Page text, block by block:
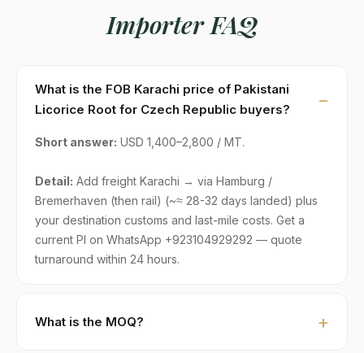
Importer FAQ
What is the FOB Karachi price of Pakistani
Licorice Root for Czech Republic buyers?
Short answer: USD 1,400–2,800 / MT.
Detail: Add freight Karachi → via Hamburg /
Bremerhaven (then rail) (~≈ 28-32 days landed) plus
your destination customs and last-mile costs. Get a
current PI on WhatsApp +923104929292 — quote
turnaround within 24 hours.
What is the MOQ?